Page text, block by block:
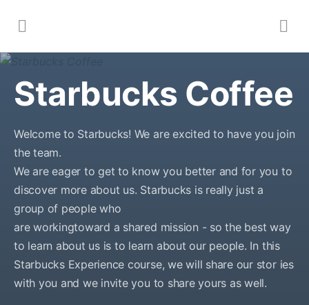
Starbucks Coffee
Welcome to Starbucks! We are excited to have you join
the team.
We are eager to get to know you better and for you to
discover more about us. Starbucks is really just a
group of people who
are workingtoward a shared mission - so the best way
to learn about us is to learn about our people. In this
Starbucks Experience course, we will share our stor ies
with you and we invite you to share yours as well.